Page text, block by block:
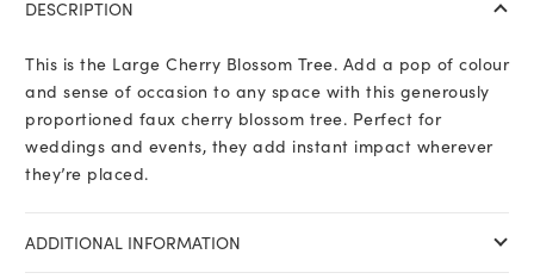
DESCRIPTION
This is the Large Cherry Blossom Tree. Add a pop of colour
and sense of occasion to any space with this generously
proportioned faux cherry blossom tree. Perfect for
weddings and events, they add instant impact wherever
they’re placed.
ADDITIONAL INFORMATION